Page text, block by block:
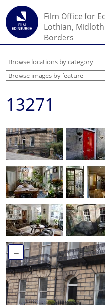
Film Office for
Lothian,
Borders
13271
←